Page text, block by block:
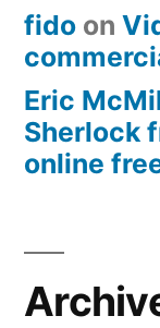
fido on
Eric
Sherlock
online